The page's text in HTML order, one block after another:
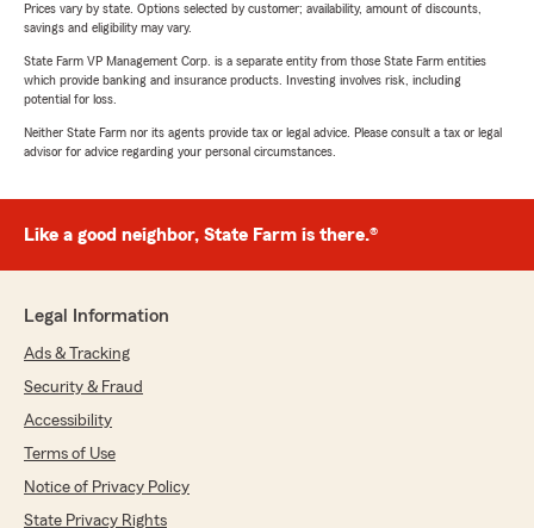
Prices vary by state. Options selected by customer; availability, amount of discounts,
savings and eligibility may vary.
State Farm VP Management Corp. is a separate entity from those State Farm entities
which provide banking and insurance products. Investing involves risk, including
potential for loss.
Neither State Farm nor its agents provide tax or legal advice. Please consult a tax or legal
advisor for advice regarding your personal circumstances.
Like a good neighbor, State Farm is there.®
Legal Information
Ads & Tracking
Security & Fraud
Accessibility
Terms of Use
Notice of Privacy Policy
State Privacy Rights